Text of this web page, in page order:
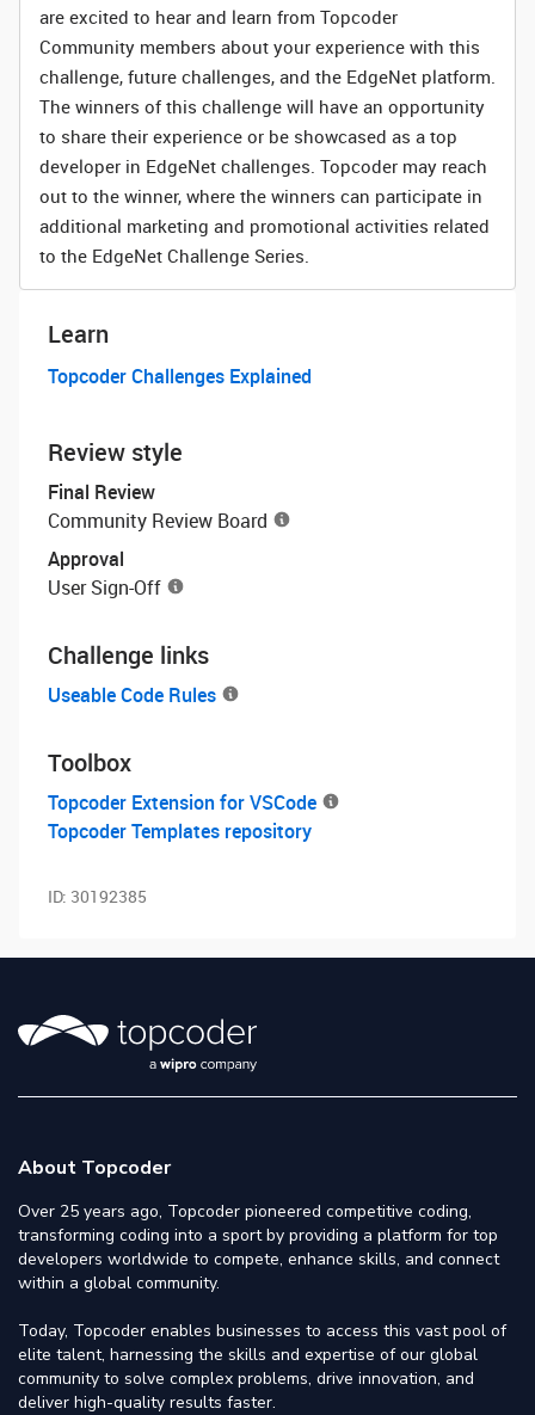
are excited to hear and learn from Topcoder
Community members about your experience with this
challenge, future challenges, and the EdgeNet platform.
The winners of this challenge will have an opportunity
to share their experience or be showcased as a top
developer in EdgeNet challenges. Topcoder may reach
out to the winner, where the winners can participate in
additional marketing and promotional activities related
to the EdgeNet Challenge Series.
Learn
Topcoder Challenges Explained
Review style
Final Review
Community Review Board
Approval
User Sign-Off
Challenge links
Useable Code Rules
Toolbox
Topcoder Extension for VSCode
Topcoder Templates repository
ID: 30192385
About Topcoder
Over 25 years ago, Topcoder pioneered competitive coding,
transforming coding into a sport by providing a platform for top
developers worldwide to compete, enhance skills, and connect
within a global community.
Today, Topcoder enables businesses to access this vast pool of
elite talent, harnessing the skills and expertise of our global
community to solve complex problems, drive innovation, and
deliver high-quality results faster.